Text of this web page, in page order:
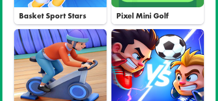
Basket Sport Stars Pixel Mini Golf